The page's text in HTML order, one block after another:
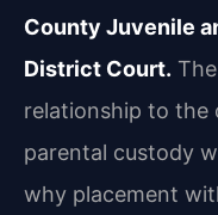
County Juvenile
District Court.
relationship to the
parental custody
why placement